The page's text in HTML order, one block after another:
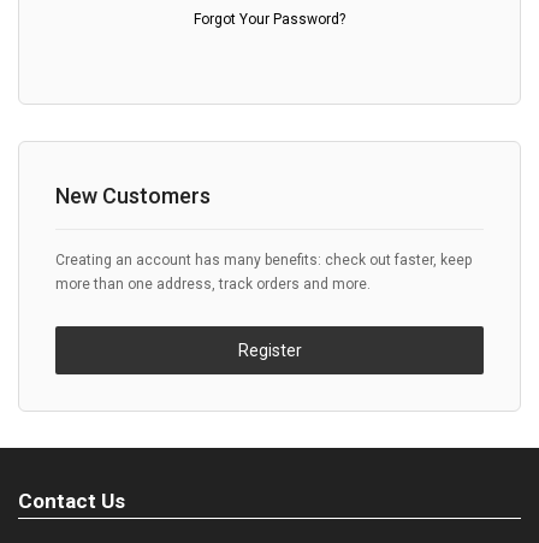
Forgot Your Password?
New Customers
Creating an account has many benefits: check out faster, keep
more than one address, track orders and more.
Register
Contact Us